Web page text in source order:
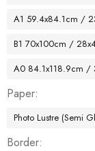
A1 59.4x84.1cm /
B1 70x100cm /
A0 84.1x118.9cm /
Paper
Photo Lustre (Semi
Border